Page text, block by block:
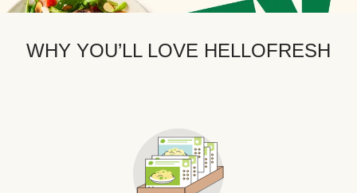
WHY YOU’LL LOVE HELLOFRESH